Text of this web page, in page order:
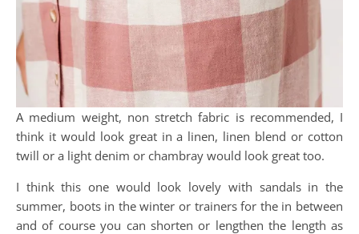
A medium weight, non stretch fabric is recommended, I
think it would look great in a linen, linen blend or cotton
twill or a light denim or chambray would look great too.
I think this one would look lovely with sandals in the
summer, boots in the winter or trainers for the in between
and of course you can shorten or lengthen the length as